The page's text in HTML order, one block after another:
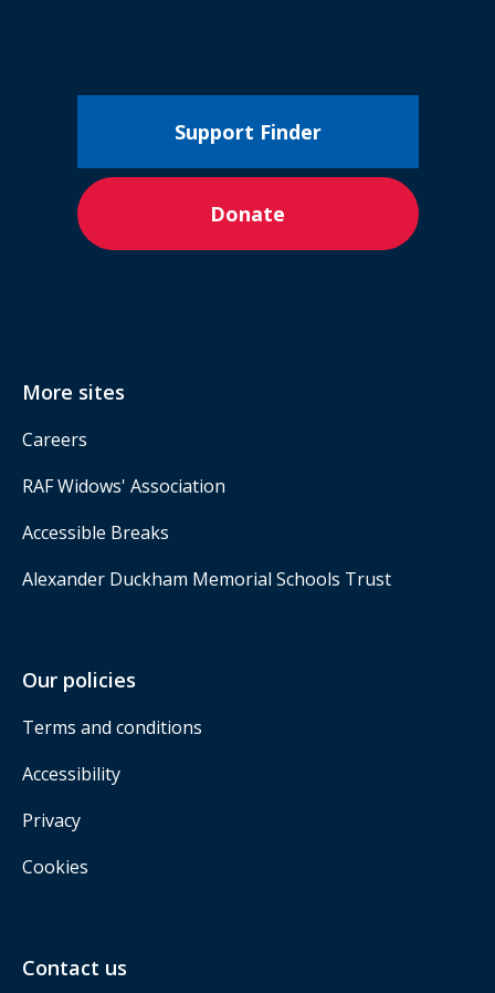
Support Finder
Donate
More sites
Careers
RAF Widows' Association
Accessible Breaks
Alexander Duckham Memorial Schools Trust
Our policies
Terms and conditions
Accessibility
Privacy
Cookies
Contact us